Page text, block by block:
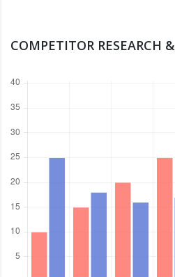
COMPETITOR RESEARCH